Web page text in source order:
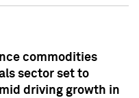
commodities
sector set to
driving growth in